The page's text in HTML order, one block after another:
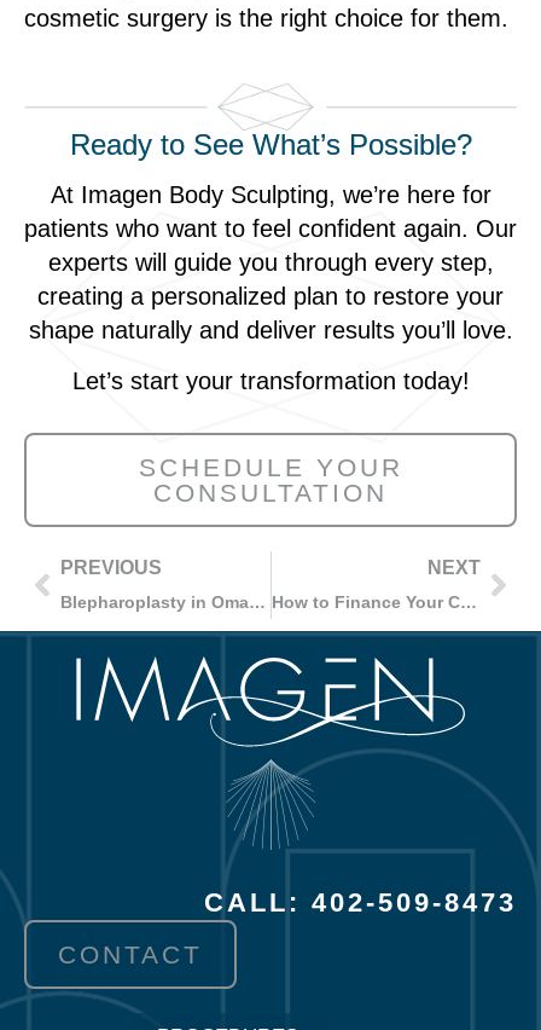
cosmetic surgery is the right choice for them.
Ready to See What’s Possible?
At Imagen Body Sculpting, we’re here for
patients who want to feel confident again. Our
experts will guide you through every step,
creating a personalized plan to restore your
shape naturally and deliver results you’ll love.
Let’s start your transformation today!
SCHEDULE YOUR
CONSULTATION
PREVIOUS
Blepharoplasty in Omaha, NE
NEXT
How to Finance Your Cosmetic Surgery Procedure in Omaha, NE?
CALL: 402-509-8473
CONTACT